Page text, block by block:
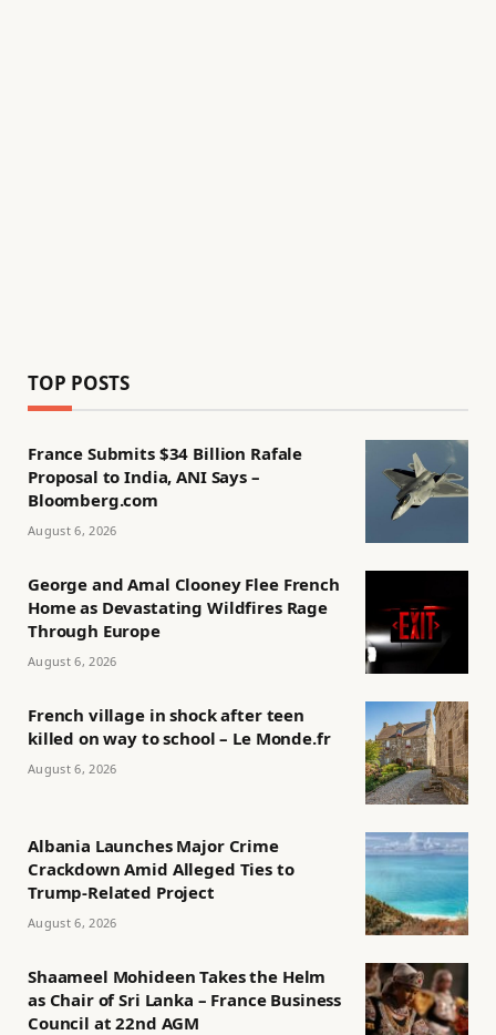
TOP POSTS
France Submits $34 Billion Rafale
Proposal to India, ANI Says –
Bloomberg.com
August 6, 2026
George and Amal Clooney Flee French
Home as Devastating Wildfires Rage
Through Europe
August 6, 2026
French village in shock after teen
killed on way to school – Le Monde.fr
August 6, 2026
Albania Launches Major Crime
Crackdown Amid Alleged Ties to
Trump-Related Project
August 6, 2026
Shaameel Mohideen Takes the Helm
as Chair of Sri Lanka – France Business
Council at 22nd AGM